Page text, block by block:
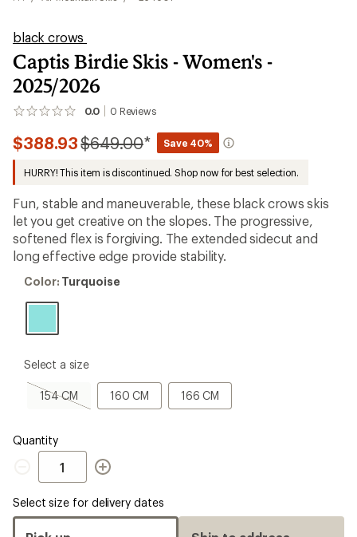
black crows
Captis Birdie Skis - Women's -
2025/2026
0.0 0 Reviews
No
yet;
be
the
first!
$388.93Compared
$649.00* Save 40%
HURRY! This item is discontinued. Shop now for best selection.
Fun, stable and maneuverable, these black crows skis
let you get creative on the slopes. The progressive,
softened flex is forgiving. The extended sidecut and
long effective edge provide stability.
Color:
Color: Turquoise
please
Select a size
154 CM
154
CM,
out
160 CM
160
CM
166 CM
166
CM
Quantity
Quantity
Select size for delivery dates